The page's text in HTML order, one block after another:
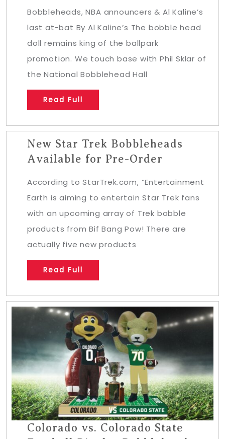
Bobbleheads, NBA announcers & Al Kaline’s
last at-bat By Al Kaline’s The bobble head
doll remains king of the ballpark
promotion. We touch base with Phil Sklar of
the National Bobblehead Hall
Read Full
New Star Trek Bobbleheads
Available for Pre-Order
According to StarTrek.com, “Entertainment
Earth is aiming to entertain Star Trek fans
with an upcoming array of Trek bobble
products from Bif Bang Pow! There are
actually five new products
Read Full
Colorado vs. Colorado State